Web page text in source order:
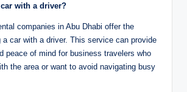
with a driver?
companies in Abu Dhabi offer the
a car with a driver. This service can provide
peace of mind for business travelers who
the area or want to avoid navigating busy